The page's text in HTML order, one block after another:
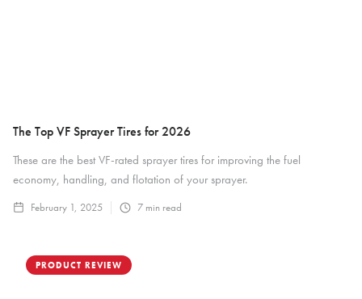
The Top VF Sprayer Tires for 2026
These are the best VF-rated sprayer tires for improving the fuel
economy, handling, and flotation of your sprayer.
February 1, 2025 7 min read
PRODUCT REVIEW